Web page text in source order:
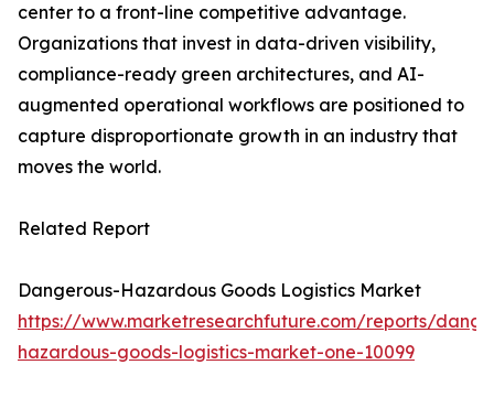
center to a front-line competitive advantage.
Organizations that invest in data-driven visibility,
compliance-ready green architectures, and AI-
augmented operational workflows are positioned to
capture disproportionate growth in an industry that
moves the world.
Related Report
Dangerous-Hazardous Goods Logistics Market
https://www.marketresearchfuture.com/reports/
hazardous-goods-logistics-market-one-10099